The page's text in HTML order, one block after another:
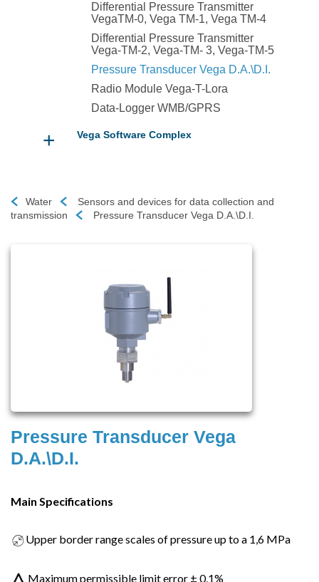
Differential Pressure Transmitter
VegaTM-0, Vega TM-1, Vega TM-4
Differential Pressure Transmitter
Vega-TM-2, Vega-TM- 3, Vega-TM-5
Pressure Transducer Vega D.A.\D.I.
Radio Module Vega-T-Lora
Data-Logger WMB/GPRS
+ Vega Software Complex
Water
Sensors and devices for data collection and
transmission
Pressure Transducer Vega D.A.\D.I.
Pressure Transducer Vega
D.A.\D.I.
Main Specifications
Upper border range scales of pressure up to a 1,6 MPa
Maximum permissible limit error ± 0,1%